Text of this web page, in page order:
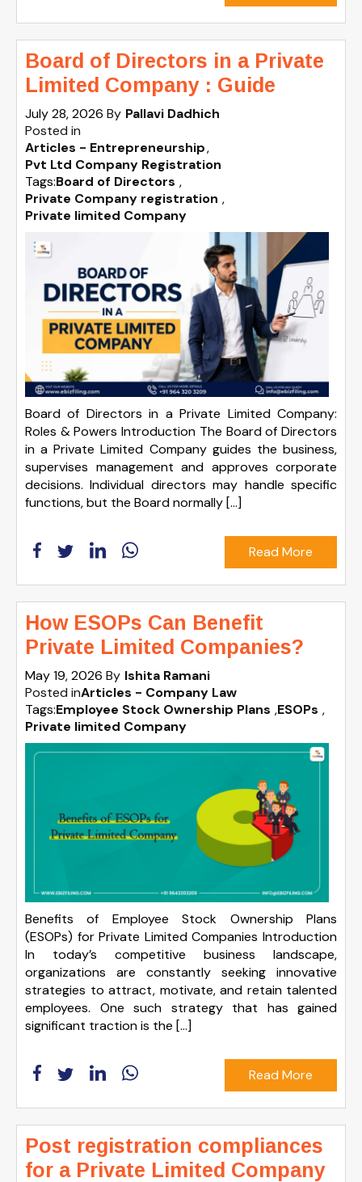
Board of Directors in a Private
Limited Company : Guide
July 28, 2026 By Pallavi Dadhich
Posted in
Articles - Entrepreneurship
Pvt Ltd Company Registration
Tags:Board of Directors ,
Private Company registration ,
Private limited Company
Board of Directors in a Private Limited Company:
Roles & Powers Introduction The Board of Directors
in a Private Limited Company guides the business,
supervises management and approves corporate
decisions. Individual directors may handle specific
functions, but the Board normally […]
Read More
How ESOPs Can Benefit
Private Limited Companies?
May 19, 2026 By Ishita Ramani
Posted inArticles - Company Law
Tags:Employee Stock Ownership Plans ,ESOPs ,
Private limited Company
Benefits of Employee Stock Ownership Plans
(ESOPs) for Private Limited Companies Introduction
In today’s competitive business landscape,
organizations are constantly seeking innovative
strategies to attract, motivate, and retain talented
employees. One such strategy that has gained
significant traction is the […]
Read More
Post registration compliances
for a Private Limited Company